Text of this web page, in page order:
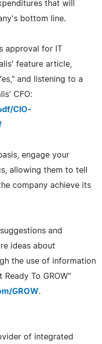
that will
bottom line.
approval for IT
feature article,
and listening to a
CFO:
CIO-
engage your
allowing them to tell
company achieve its
and
ideas about
the use of information
To GROW"
GROW.
of integrated